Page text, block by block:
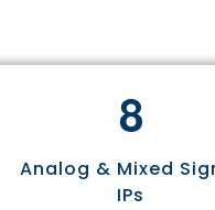
8
Analog & Mixed
IPs